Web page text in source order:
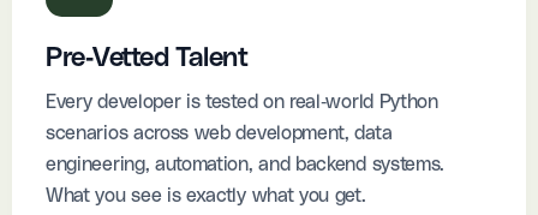
Pre-Vetted Talent
Every developer is tested on real-world Python
scenarios across web development, data
engineering, automation, and backend systems.
What you see is exactly what you get.